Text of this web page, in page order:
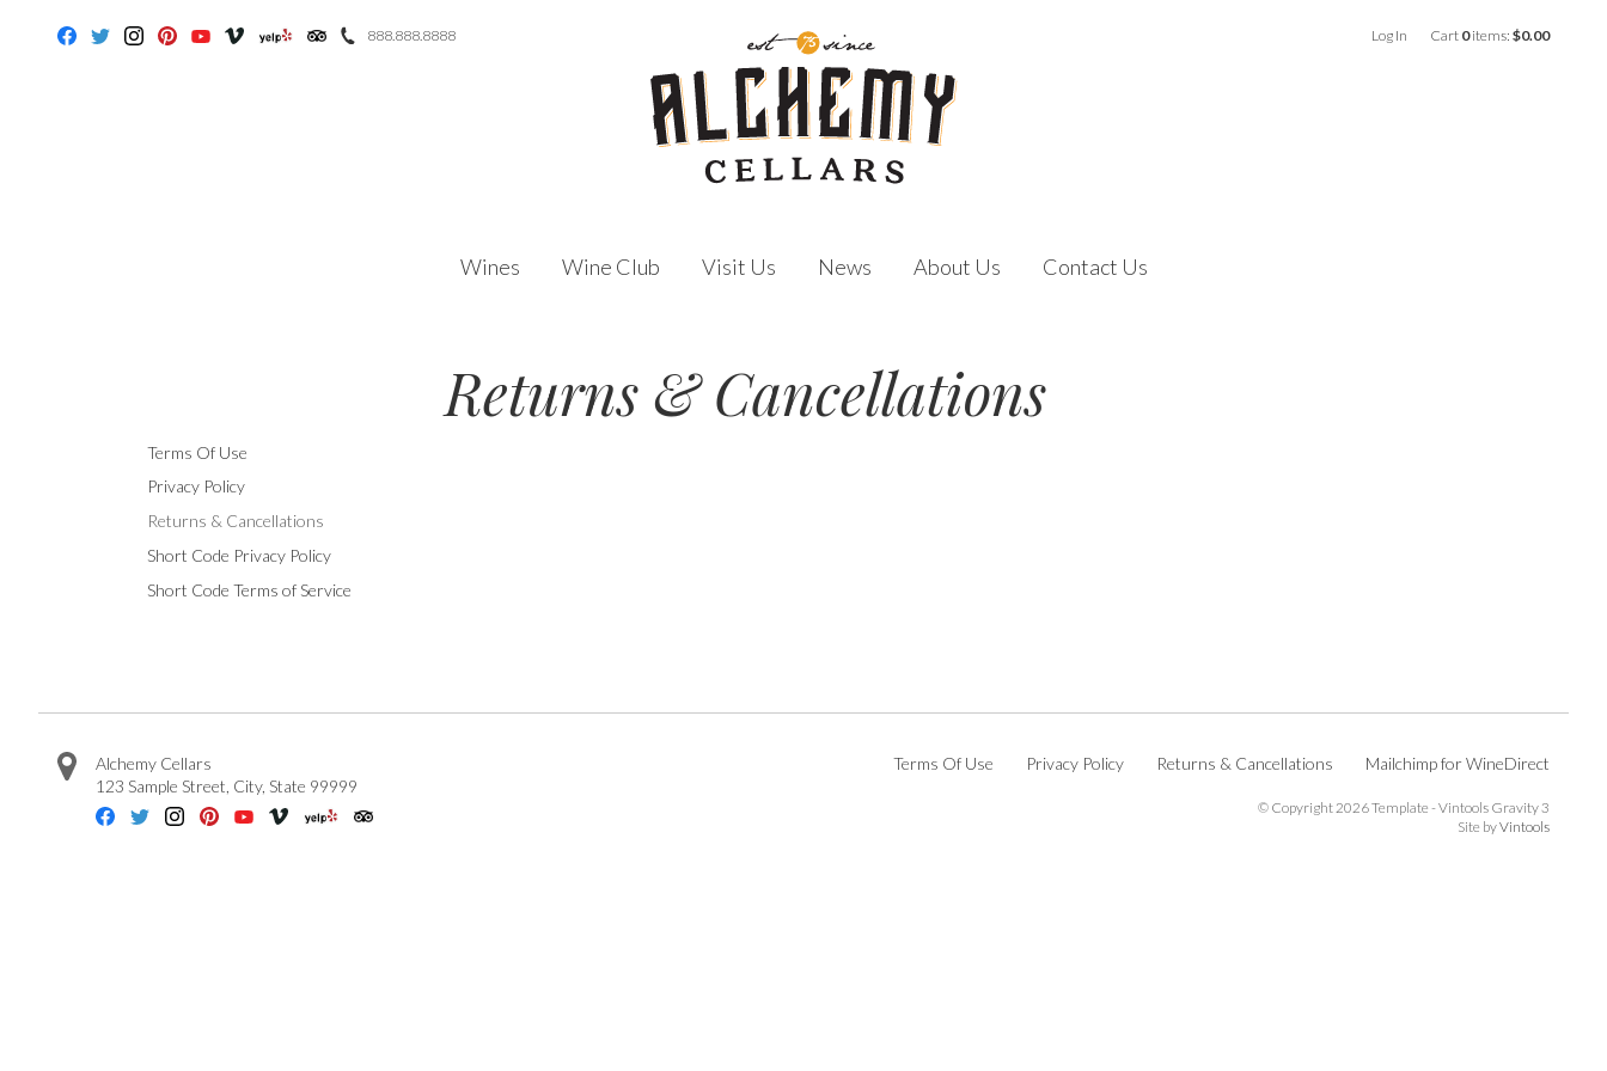
FacebookTwitter InstagramPinterestYoutubeVimeo Yelp Trip Advisor888.888.8888 Log In Cart 0items: $0.00
Wines Wine Club Visit Us News About Us Contact Us
Terms Of Use
Privacy Policy
Returns & Cancellations
Short Code Privacy Policy
Short Code Terms of Service
Returns & Cancellations
Alchemy Cellars
123 Sample Street City, State 99999
Facebook
TwitterInstagramPinterestYoutubeVimeo Yelp Trip Advisor
Terms Of Use Privacy Policy Returns & Cancellations Mailchimp for WineDirect
© Copyright 2026 Template - Vintools Gravity 3
Site byVintools